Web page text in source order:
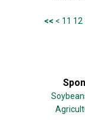
<< < 11 12